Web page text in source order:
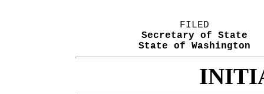
FILED
Secretary of State
State of Washington